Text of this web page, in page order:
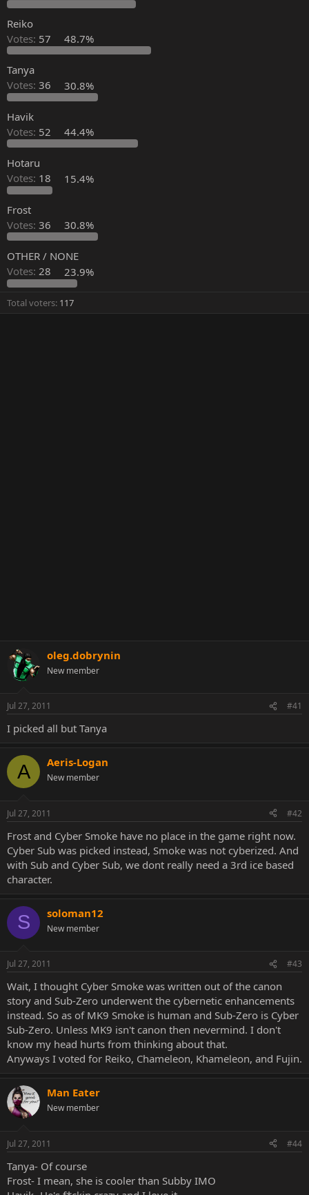
Reiko
Votes: 57 48.7%
Tanya
Votes: 36 30.8%
Havik
Votes: 52 44.4%
Hotaru
Votes: 18 15.4%
Frost
Votes: 36 30.8%
OTHER / NONE
Votes: 28 23.9%
Total voters 117
oleg.dobrynin
New member
Jul 27, 2011 #41
I picked all but Tanya
A Aeris-Logan
New member
Jul 27, 2011 #42
Frost and Cyber Smoke have no place in the game right now.
Cyber Sub was picked instead, Smoke was not cyberized. And
with Sub and Cyber Sub, we dont really need a 3rd ice based
character.
S soloman12
New member
Jul 27, 2011 #43
Wait, I thought Cyber Smoke was written out of the canon
story and Sub-Zero underwent the cybernetic enhancements
instead. So as of MK9 Smoke is human and Sub-Zero is Cyber
Sub-Zero. Unless MK9 isn't canon then nevermind. I don't
know my head hurts from thinking about that.
Anyways I voted for Reiko, Chameleon, Khameleon, and Fujin.
Man Eater
New member
Jul 27, 2011 #44
Tanya- Of course
Frost- I mean, she is cooler than Subby IMO